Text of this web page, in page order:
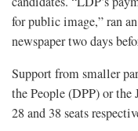
for public image,” ran
newspaper two days
Support from smaller
the People (DPP) or the
28 and 38 seats